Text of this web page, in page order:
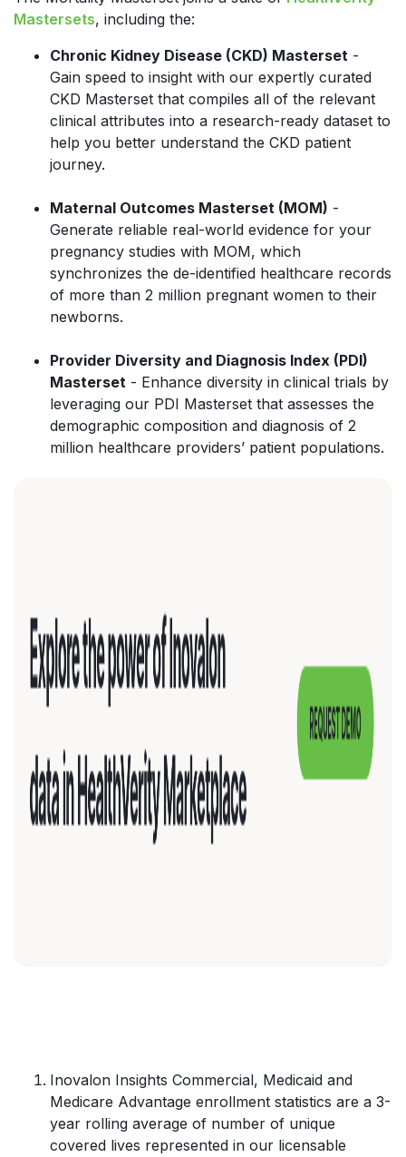
Mastersets, including the:
Chronic Kidney Disease (CKD) Masterset -
Gain speed to insight with our expertly curated
CKD Masterset that compiles all of the relevant
clinical attributes into a research-ready dataset to
help you better understand the CKD patient
journey.
Maternal Outcomes Masterset (MOM) -
Generate reliable real-world evidence for your
pregnancy studies with MOM, which
synchronizes the de-identified healthcare records
of more than 2 million pregnant women to their
newborns.
Provider Diversity and Diagnosis Index (PDI)
Masterset - Enhance diversity in clinical trials by
leveraging our PDI Masterset that assesses the
demographic composition and diagnosis of 2
million healthcare providers’ patient populations.
Inovalon Insights Commercial, Medicaid and
Medicare Advantage enrollment statistics are a 3-
year rolling average of number of unique
covered lives represented in our licensable